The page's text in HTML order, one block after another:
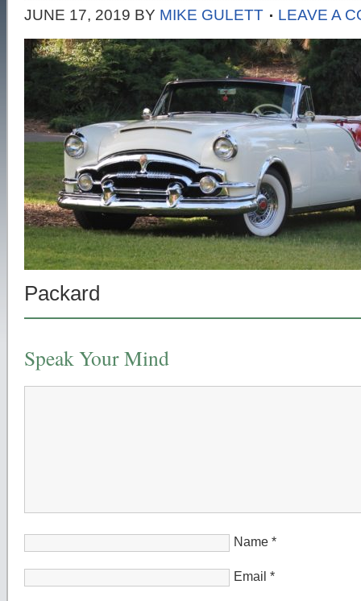
JUNE 17, 2019 BY MIKE GULETT LEAVE A
Packard
Speak Your Mind
Name *
Email *